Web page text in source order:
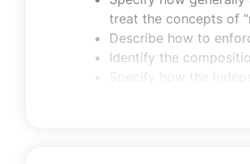
treat the concepts of
Describe how to
Identify the
Specify how the